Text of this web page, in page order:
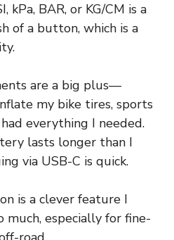
kPa, BAR, or KG/CM is a
of a button, which is a
are a big plus—
my bike tires, sports
everything I needed.
lasts longer than I
via USB-C is quick.
is a clever feature I
much, especially for fine-